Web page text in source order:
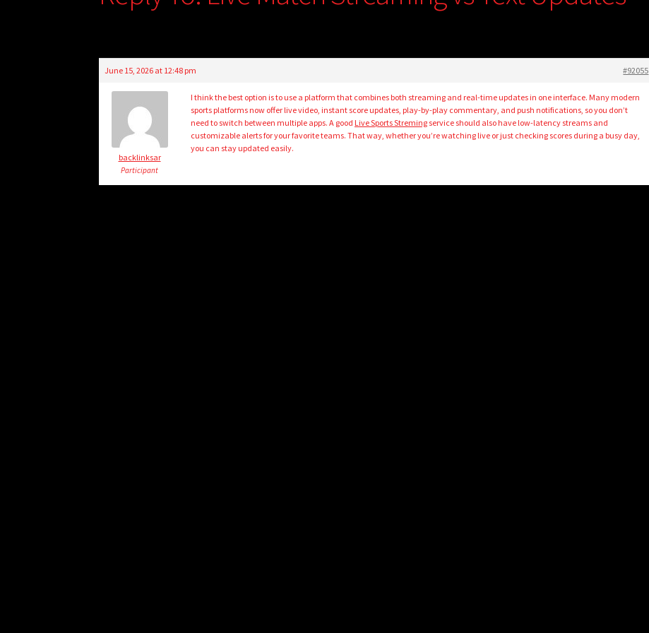
June 15, 2026 at 12:48 pm #92055
backlinksar
Participant
I think the best option is to use a platform that combines both streaming and real-time updates in one interface. Many modern
sports platforms now offer live video, instant score updates, play-by-play commentary, and push notifications, so you don’t
need to switch between multiple apps. A good Live Sports Streming service should also have low-latency streams and
customizable alerts for your favorite teams. That way, whether you’re watching live or just checking scores during a busy day,
you can stay updated easily.